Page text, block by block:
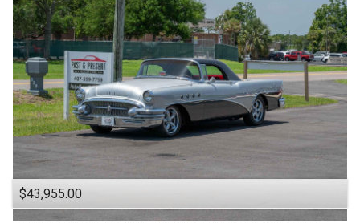
$43,955.00